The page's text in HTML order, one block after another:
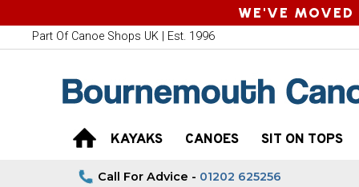
WE'VE
Part Of Canoe Shops UK | Est. 1996
KAYAKS CANOES SIT ON TOPS
Call For Advice - 01202 625256